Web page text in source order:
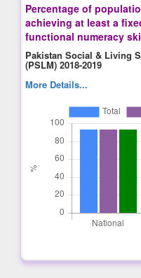
Percentage of
achieving at least a
functional numeracy
Pakistan Social & Living
(PSLM) 2018-2019
More Details...